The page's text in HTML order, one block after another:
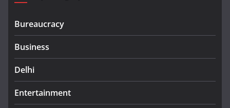
Bureaucracy
Business
Delhi
Entertainment